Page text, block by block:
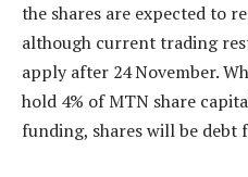
the shares are expected to
although current trading
apply after 24 November.
hold 4% of MTN share
funding, shares will be debt